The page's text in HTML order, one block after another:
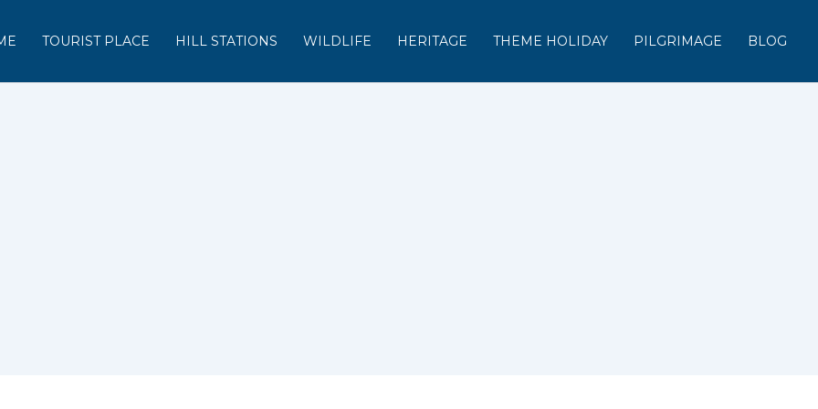
TOURIST PLACE HILL STATIONS WILDLIFE HERITAGE THEME HOLIDAY PILGRIMAGE BLOG